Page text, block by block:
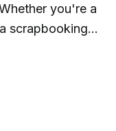
you're a
scrapbooking
glitter) to fuel
mentions—just